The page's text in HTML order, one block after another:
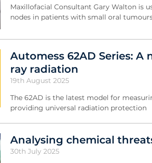
Maxillofacial Consultant Gary Walton is
nodes in patients with small oral
Automess 62AD Series:
ray radiation
19th August 2025
The 62AD is the latest model for
providing universal radiation protection
Analysing chemical
30th July 2025